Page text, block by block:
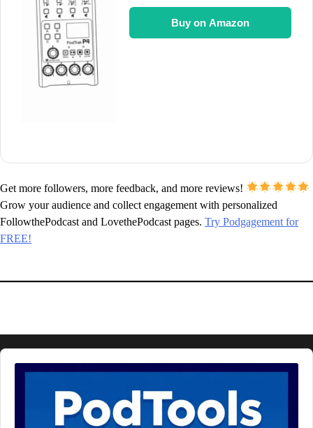
Buy on Amazon
Get more followers, more feedback, and more reviews!
Grow your audience and collect engagement with personalized
FollowthePodcast and LovethePodcast pages. Try Podgagement for
FREE!
Audio
Player